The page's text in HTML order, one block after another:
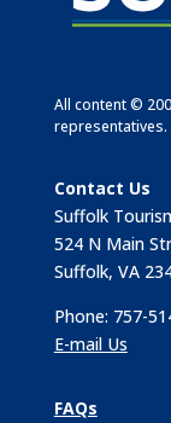
All content ©
Contact Us
Suffolk
524 N Main
Suffolk, VA
Phone: 757-
E-mail Us
FAQs